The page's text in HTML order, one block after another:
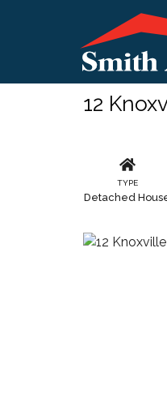
12
TYPE
Detached